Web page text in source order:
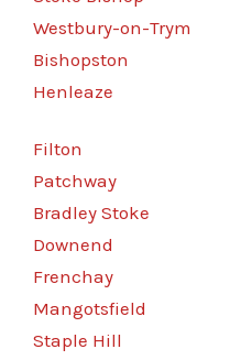
Westbury-on-Trym
Bishopston
Henleaze
Filton
Patchway
Bradley Stoke
Downend
Frenchay
Mangotsfield
Staple Hill